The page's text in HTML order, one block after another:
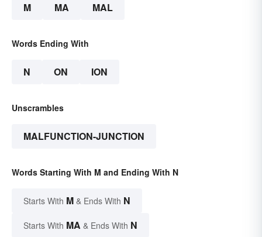
M MA MAL
Words Ending With
N ON ION
Unscrambles
MALFUNCTION-JUNCTION
Words Starting With M and Ending With N
Starts With M & Ends With N
Starts With MA & Ends With N